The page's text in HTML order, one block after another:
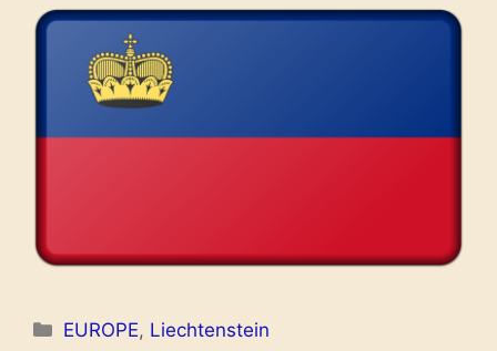
Categories
EUROPE, Liechtenstein